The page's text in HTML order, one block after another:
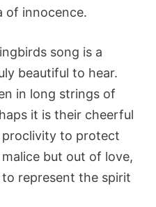
of innocence.
song is a
beautiful to hear.
in long strings of
it is their cheerful
to protect
but out of love,
represent the spirit